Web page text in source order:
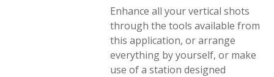
Enhance all your vertical shots
through the tools available from
this application, or arrange
everything by yourself, or make
use of a station designed